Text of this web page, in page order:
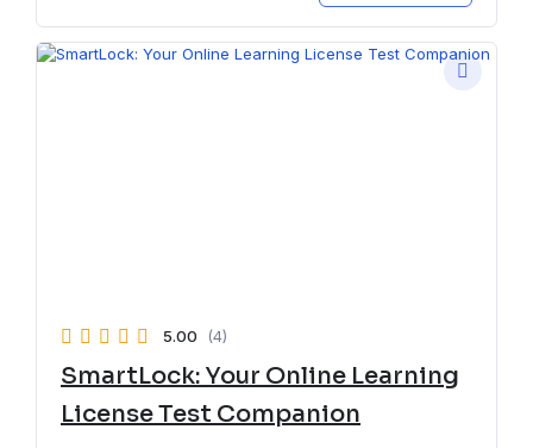
5.00 (4)
SmartLock: Your Online Learning
License Test Companion